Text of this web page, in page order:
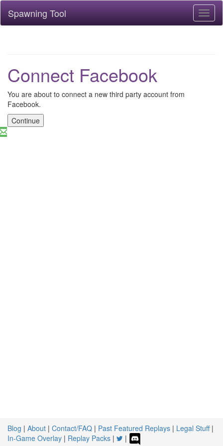
Spawning Tool
Connect Facebook
You are about to connect a new third party account from
Facebook.
Continue
Blog | About | Contact/FAQ | Past Featured Replays | Legal Stuff|
In-Game Overlay | Replay Packs | |